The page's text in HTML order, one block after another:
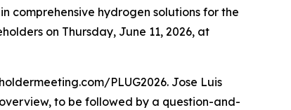
comprehensive hydrogen solutions for the
on Thursday, June 11, 2026, at
PLUG2026. Jose Luis
to be followed by a question-and-